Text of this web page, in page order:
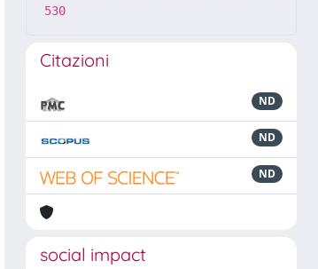
530
Citazioni
ND
ND
ND
social impact